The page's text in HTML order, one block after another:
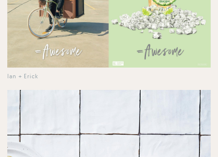
Ian + Erick